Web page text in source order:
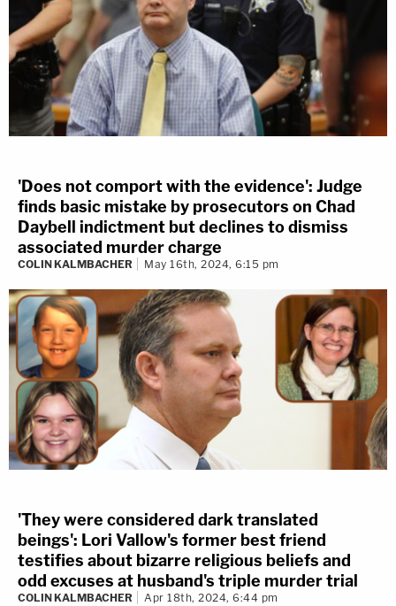
'Does not comport with the evidence': Judge
finds basic mistake by prosecutors on Chad
Daybell indictment but declines to dismiss
associated murder charge
COLIN KALMBACHER May 16th, 2024, 6:15 pm
'They were considered dark translated
beings': Lori Vallow's former best friend
testifies about bizarre religious beliefs and
odd excuses at husband's triple murder trial
COLIN KALMBACHER Apr 18th, 2024, 6:44 pm